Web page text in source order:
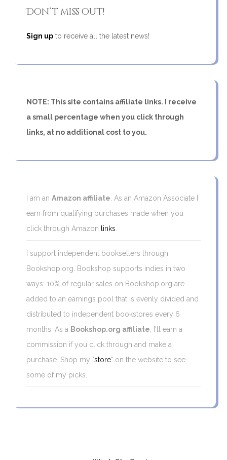
Don’t miss out!
Sign up to receive all the latest news!
NOTE: This site contains affiliate links. I receive
a small percentage when you click through
links, at no additional cost to you.
I am anAmazon affiliate. As an Amazon Associate I
earn from qualifying purchases made when you
click through Amazon links.
I support independent booksellers through
Bookshop.org. Bookshop supports indies in two
ways: 10% of regular sales on Bookshop.org are
added to an earnings pool that is evenly divided and
distributed to independent bookstores every 6
months. As a Bookshop.org affiliate, I'll earn a
commission if you click through and make a
purchase. Shop my "store" on the website to see
some of my picks.